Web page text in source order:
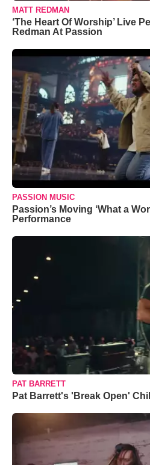
MATT REDMAN
‘The Heart Of Worship’ Live
Redman At Passion
PASSION MUSIC
Passion’s Moving ‘What a
Performance
PAT BARRETT
Pat Barrett's 'Break Open'